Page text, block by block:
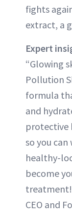
fights
extract, a
Expert
“Glowing
Pollution
formula
and
protective
so you
healthy-
become
CEO and